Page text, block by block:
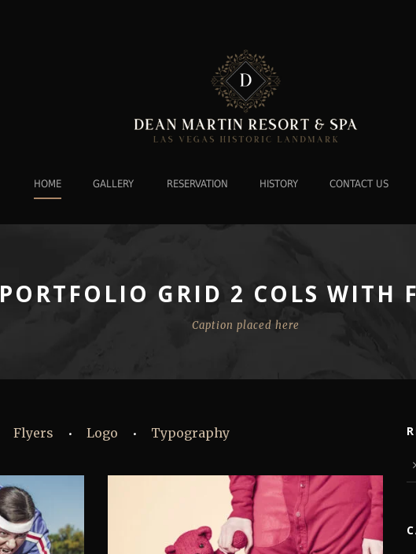
HOME GALLERY RESERVATION HISTORY CONTACT US
PORTFOLIO GRID 2 COLS WITH
Caption placed here
Flyers • Logo • Typography